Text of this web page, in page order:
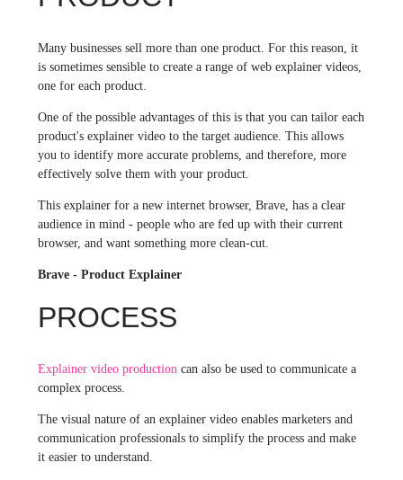
Many businesses sell more than one product. For this reason, it
is sometimes sensible to create a range of web explainer videos,
one for each product.
One of the possible advantages of this is that you can tailor each
product's explainer video to the target audience. This allows
you to identify more accurate problems, and therefore, more
effectively solve them with your product.
This explainer for a new internet browser, Brave, has a clear
audience in mind - people who are fed up with their current
browser, and want something more clean-cut.
Brave - Product Explainer
PROCESS
Explainer video production can also be used to communicate a
complex process.
The visual nature of an explainer video enables marketers and
communication professionals to simplify the process and make
it easier to understand.